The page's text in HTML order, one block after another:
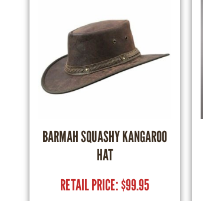
BARMAH SQUASHY KANGAROO
HAT
RETAIL PRICE:$99.95